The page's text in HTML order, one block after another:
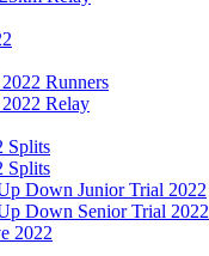
Runners
Relay
Splits
Splits
Down Junior Trial 2022
Down Senior Trial 2022
2022